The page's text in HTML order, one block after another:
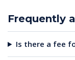
Frequently
Is there a fee